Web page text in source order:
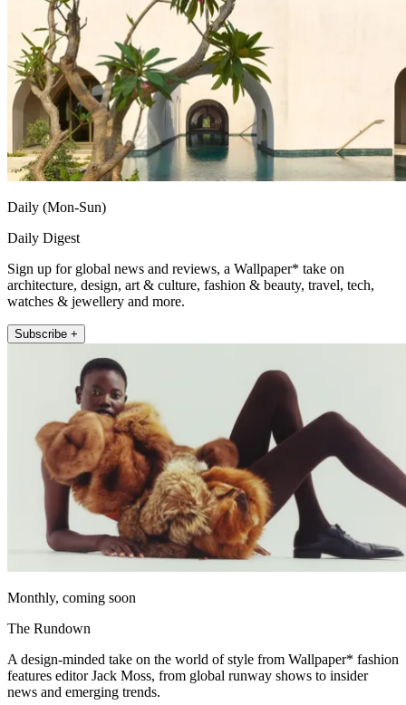
Daily (Mon-Sun)
Daily Digest
Sign up for global news and reviews, a Wallpaper* take on
architecture, design, art & culture, fashion & beauty, travel, tech,
watches & jewellery and more.
Subscribe +
Monthly, coming soon
The Rundown
A design-minded take on the world of style from Wallpaper* fashion
features editor Jack Moss, from global runway shows to insider
news and emerging trends.